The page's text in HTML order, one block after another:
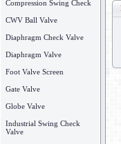
Compression Swing Check
CWV Ball Valve
Diaphragm Check Valve
Diaphragm Valve
Foot Valve Screen
Gate Valve
Globe Valve
Industrial Swing Check
Valve